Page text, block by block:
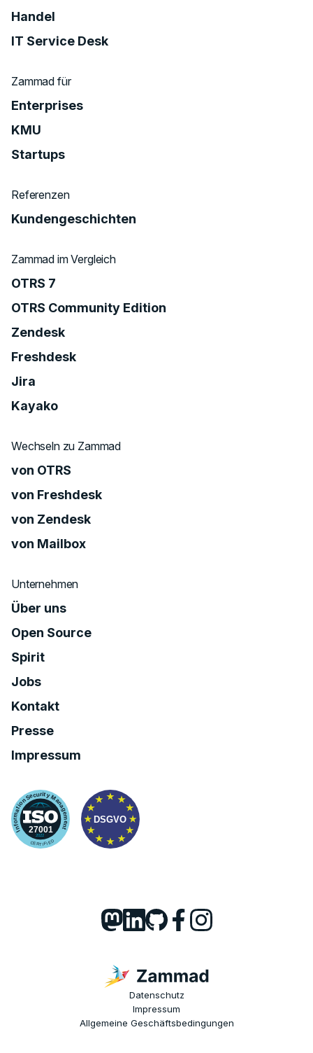
Handel
IT Service Desk
Zammad für
Enterprises
KMU
Startups
Referenzen
Kundengeschichten
Zammad im Vergleich
OTRS 7
OTRS Community Edition
Zendesk
Freshdesk
Jira
Kayako
Wechseln zu Zammad
von OTRS
von Freshdesk
von Zendesk
von Mailbox
Unternehmen
Über uns
Open Source
Spirit
Jobs
Kontakt
Presse
Impressum
Datenschutz
Impressum
Allgemeine Geschäftsbedingungen